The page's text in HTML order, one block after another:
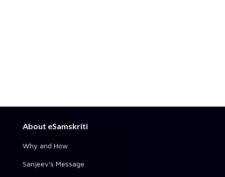
About eSamskriti
Why and How
Sanjeev's Message